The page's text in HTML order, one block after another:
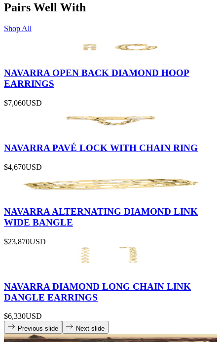
Pairs Well With
Shop All
NAVARRA OPEN BACK DIAMOND HOOP
EARRINGS
$7,060USD
NAVARRA PAVÉ LOCK WITH CHAIN RING
$4,670USD
NAVARRA ALTERNATING DIAMOND LINK
WIDE BANGLE
$23,870USD
NAVARRA DIAMOND LONG CHAIN LINK
DANGLE EARRINGS
$6,330USD
Previous slide Next slide